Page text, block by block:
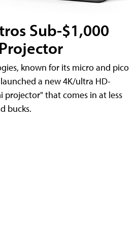
Sub-$1,000
known for its micro and pico
a new 4K/ultra HD-
projector" that comes in at less
bucks.